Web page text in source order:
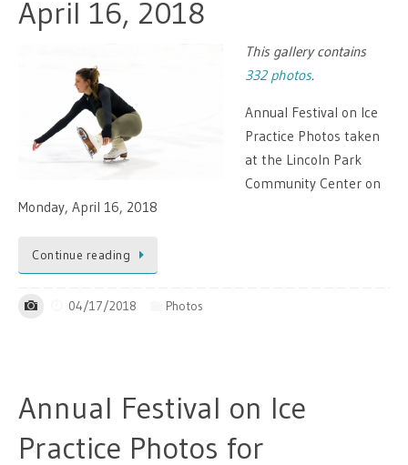
April 16, 2018
This gallery contains
332 photos.
Annual Festival on Ice
Practice Photos taken
at the Lincoln Park
Community Center on
Monday, April 16, 2018
Continue reading
04/17/2018 Photos
Annual Festival on Ice
Practice Photos for